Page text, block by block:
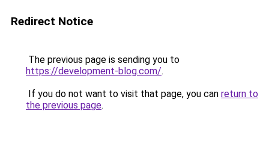
Redirect Notice
The previous page is sending you to
https://development-blog.com/.
If you do not want to visit that page, you can return to
the previous page.